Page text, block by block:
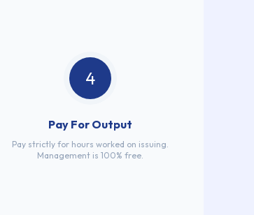
4
Pay For Output
Pay strictly for hours worked on issuing.
Management is 100% free.